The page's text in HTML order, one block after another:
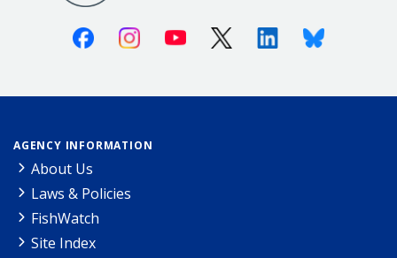
FacebookInstagramYoutube X (Twitter)LinkedinBluesky
AGENCY INFORMATION
About Us
Laws & Policies
FishWatch
Site Index